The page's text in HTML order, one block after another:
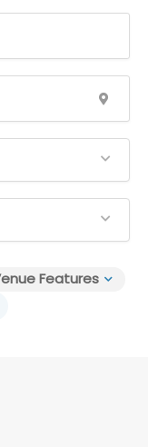
Features